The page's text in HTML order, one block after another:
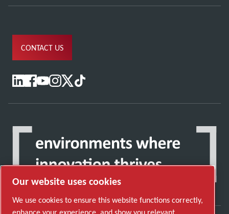
CONTACT US
Our website uses cookies
We use cookies to ensure this website functions correctly,